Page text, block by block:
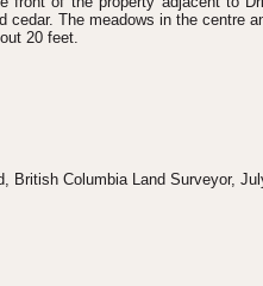
cedar. The meadows in the centre
20 feet.
British Columbia Land Surveyor,